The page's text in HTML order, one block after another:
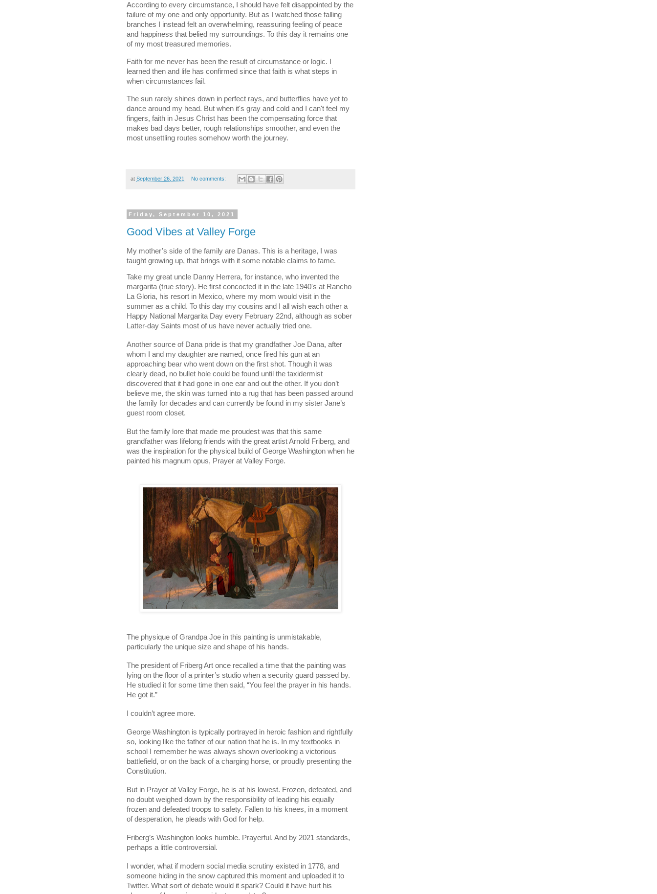
According to every circumstance, I should have felt disappointed by the
failure of my one and only opportunity. But as I watched those falling
branches I instead felt an overwhelming, reassuring feeling of peace
and happiness that belied my surroundings. To this day it remains one
of my most treasured memories.
Faith for me never has been the result of circumstance or logic. I
learned then and life has confirmed since that faith is what steps in
when circumstances fail.
The sun rarely shines down in perfect rays, and butterflies have yet to
dance around my head. But when it's gray and cold and I can't feel my
fingers, faith in Jesus Christ has been the compensating force that
makes bad days better, rough relationships smoother, and even the
most unsettling routes somehow worth the journey.
at September 26, 2021 No comments:
Friday, September 10, 2021
Good Vibes at Valley Forge
My mother’s side of the family are Danas. This is a heritage, I was
taught growing up, that brings with it some notable claims to fame.
Take my great uncle Danny Herrera, for instance, who invented the
margarita (true story). He first concocted it in the late 1940's at Rancho
La Gloria, his resort in Mexico, where my mom would visit in the
summer as a child. To this day my cousins and I all wish each other a
Happy National Margarita Day every February 22nd, although as sober
Latter-day Saints most of us have never actually tried one.
Another source of Dana pride is that my grandfather Joe Dana, after
whom I and my daughter are named, once fired his gun at an
approaching bear who went down on the first shot. Though it was
clearly dead, no bullet hole could be found until the taxidermist
discovered that it had gone in one ear and out the other. If you don’t
believe me, the skin was turned into a rug that has been passed around
the family for decades and can currently be found in my sister Jane’s
guest room closet.
But the family lore that made me proudest was that this same
grandfather was lifelong friends with the great artist Arnold Friberg, and
was the inspiration for the physical build of George Washington when he
painted his magnum opus, Prayer at Valley Forge.
The physique of Grandpa Joe in this painting is unmistakable,
particularly the unique size and shape of his hands.
The president of Friberg Art once recalled a time that the painting was
lying on the floor of a printer’s studio when a security guard passed by.
He studied it for some time then said, “You feel the prayer in his hands.
He got it.”
I couldn’t agree more.
George Washington is typically portrayed in heroic fashion and rightfully
so, looking like the father of our nation that he is. In my textbooks in
school I remember he was always shown overlooking a victorious
battlefield, or on the back of a charging horse, or proudly presenting the
Constitution.
But in Prayer at Valley Forge, he is at his lowest. Frozen, defeated, and
no doubt weighed down by the responsibility of leading his equally
frozen and defeated troops to safety. Fallen to his knees, in a moment
of desperation, he pleads with God for help.
Friberg’s Washington looks humble. Prayerful. And by 2021 standards,
perhaps a little controversial.
I wonder, what if modern social media scrutiny existed in 1778, and
someone hiding in the snow captured this moment and uploaded it to
Twitter. What sort of debate would it spark? Could it have hurt his